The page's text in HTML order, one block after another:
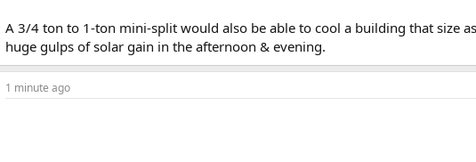
A 3/4 ton to 1-ton mini-split would also be able to cool a building that size
huge gulps of solar gain in the afternoon & evening.
1 minute ago